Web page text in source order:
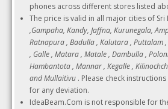
phones across different stores listed
The price is valid in all major cities of Sri
,Gampaha, Kandy, Jaffna, Kurunegala,
Ratnapura , Badulla , Kalutara , Puttalam
, Galle , Matara , Matale , Dambulla ,
Hambantota , Mannar , Kegalle ,
and Mullaitivu . Please check
for any deviation.
IdeaBeam.Com is not responsible for